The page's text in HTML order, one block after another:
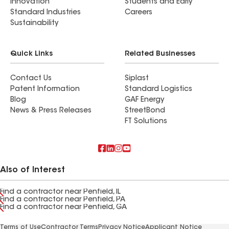
Innovation
Standard Industries
Sustainability
Students and Early
Careers
Quick Links
Contact Us
Patent Information
Blog
News & Press Releases
Related Businesses
Siplast
Standard Logistics
GAF Energy
StreetBond
FT Solutions
Also of Interest
Find a contractor near Penfield, IL
Find a contractor near Penfield, PA
Find a contractor near Penfield, GA
Terms of UseContractor Terms Privacy NoticeApplicant Notice